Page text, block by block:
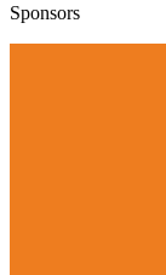
Sponsors